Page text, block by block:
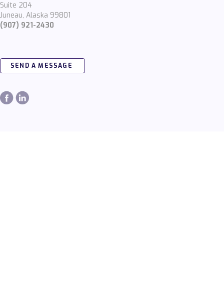
Suite 204
Juneau, Alaska 99801
(907) 921-2430
SEND A MESSAGE